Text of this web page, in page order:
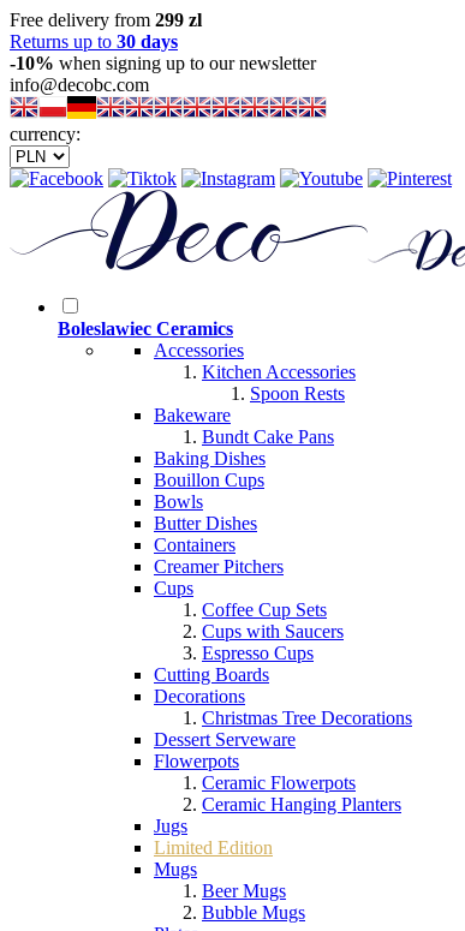
Free delivery from 299 zl
Returns up to 30 days
-10% when signing up to our newsletter
info@decobc.com
currency:
Boleslawiec Ceramics
Accessories
Kitchen Accessories
Spoon Rests
Bakeware
Bundt Cake Pans
Baking Dishes
Bouillon Cups
Bowls
Butter Dishes
Containers
Creamer Pitchers
Cups
Coffee Cup Sets
Cups with Saucers
Espresso Cups
Cutting Boards
Decorations
Christmas Tree Decorations
Dessert Serveware
Flowerpots
Ceramic Flowerpots
Ceramic Hanging Planters
Jugs
Limited Edition
Mugs
Beer Mugs
Bubble Mugs